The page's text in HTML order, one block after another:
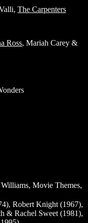
The Carpenters
Ross, Mariah Carey &
Williams, Movie Themes,
Robert Knight (1967),
& Rachel Sweet (1981),